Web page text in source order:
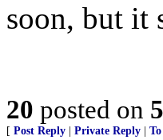
soon, but it
20 posted on
[ Post Reply Private Reply